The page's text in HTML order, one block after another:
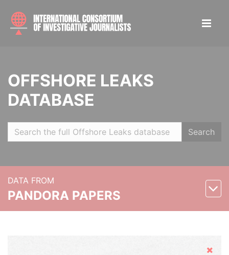
OFFSHORE LEAKS
DATABASE
Search
DATA FROM
PANDORA PAPERS
Hide